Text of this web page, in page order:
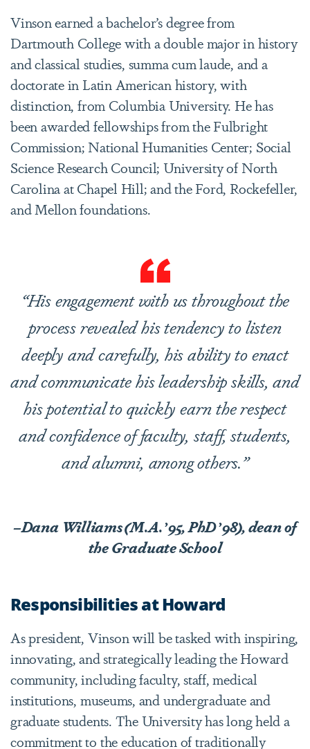
Vinson earned a bachelor’s degree from
Dartmouth College with a double major in history
and classical studies, summa cum laude, and a
doctorate in Latin American history, with
distinction, from Columbia University. He has
been awarded fellowships from the Fulbright
Commission; National Humanities Center; Social
Science Research Council; University of North
Carolina at Chapel Hill; and the Ford, Rockefeller,
and Mellon foundations.
“His engagement with us throughout the
process revealed his tendency to listen
deeply and carefully, his ability to enact
and communicate his leadership skills, and
his potential to quickly earn the respect
and confidence of faculty, staff, students,
and alumni, among others.”
–Dana Williams (M.A.’95, PhD’98), dean of
the Graduate School
Responsibilities at Howard
As president, Vinson will be tasked with inspiring,
innovating, and strategically leading the Howard
community, including faculty, staff, medical
institutions, museums, and undergraduate and
graduate students. The University has long held a
commitment to the education of traditionally